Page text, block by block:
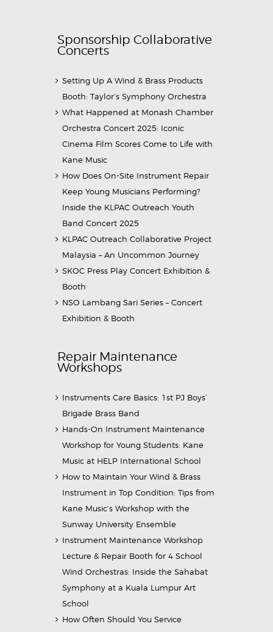
Sponsorship Collaborative
Concerts
Setting Up A Wind & Brass Products
Booth: Taylor’s Symphony Orchestra
What Happened at Monash Chamber
Orchestra Concert 2025: Iconic
Cinema Film Scores Come to Life with
Kane Music
How Does On-Site Instrument Repair
Keep Young Musicians Performing?
Inside the KLPAC Outreach Youth
Band Concert 2025
KLPAC Outreach Collaborative Project
Malaysia – An Uncommon Journey
SKOC Press Play Concert Exhibition &
Booth
NSO Lambang Sari Series – Concert
Exhibition & Booth
Repair Maintenance
Workshops
Instruments Care Basics: 1st PJ Boys’
Brigade Brass Band
Hands-On Instrument Maintenance
Workshop for Young Students: Kane
Music at HELP International School
How to Maintain Your Wind & Brass
Instrument in Top Condition: Tips from
Kane Music’s Workshop with the
Sunway University Ensemble
Instrument Maintenance Workshop
Lecture & Repair Booth for 4 School
Wind Orchestras: Inside the Sahabat
Symphony at a Kuala Lumpur Art
School
How Often Should You Service